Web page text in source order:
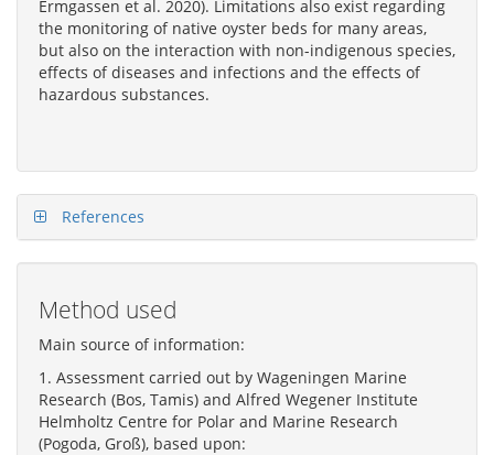
Ermgassen et al. 2020). Limitations also exist regarding
the monitoring of native oyster beds for many areas,
but also on the interaction with non-indigenous species,
effects of diseases and infections and the effects of
hazardous substances.
References
Method used
Main source of information:
1. Assessment carried out by Wageningen Marine
Research (Bos, Tamis) and Alfred Wegener Institute
Helmholtz Centre for Polar and Marine Research
(Pogoda, Groß), based upon: